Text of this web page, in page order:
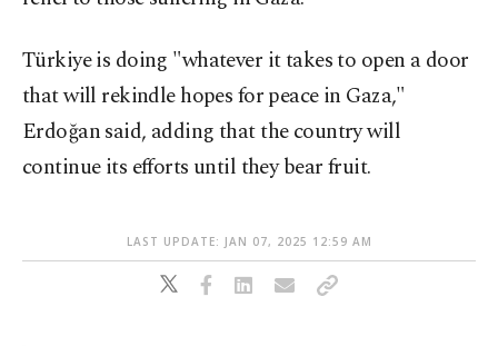
Türkiye is doing "whatever it takes to open a door
that will rekindle hopes for peace in Gaza,"
Erdoğan said, adding that the country will
continue its efforts until they bear fruit.
LAST UPDATE: JAN 07, 2025 12:59 AM